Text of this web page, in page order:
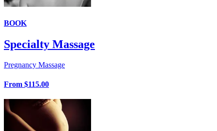
BOOK
Specialty Massage
Pregnancy Massage
From $115.00